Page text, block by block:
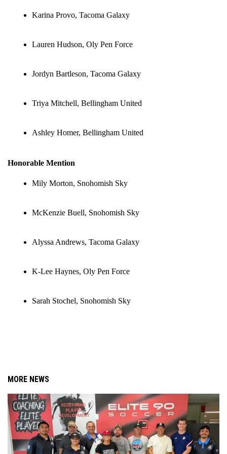
Karina Provo, Tacoma Galaxy
Lauren Hudson, Oly Pen Force
Jordyn Bartleson, Tacoma Galaxy
Triya Mitchell, Bellingham United
Ashley Homer, Bellingham United
Honorable Mention
Mily Morton, Snohomish Sky
McKenzie Buell, Snohomish Sky
Alyssa Andrews, Tacoma Galaxy
K-Lee Haynes, Oly Pen Force
Sarah Stochel, Snohomish Sky
MORE NEWS